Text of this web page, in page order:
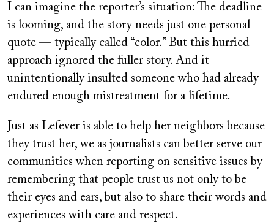
I can imagine the reporter’s situation: The deadline
is looming, and the story needs just one personal
quote — typically called “color.” But this hurried
approach ignored the fuller story. And it
unintentionally insulted someone who had already
endured enough mistreatment for a lifetime.
Just as Lefever is able to help her neighbors because
they trust her, we as journalists can better serve our
communities when reporting on sensitive issues by
remembering that people trust us not only to be
their eyes and ears, but also to share their words and
experiences with care and respect.